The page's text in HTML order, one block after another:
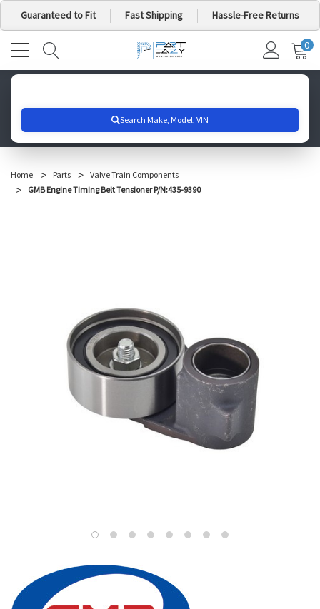
Guaranteed to Fit Fast Shipping Hassle-Free Returns
MY
0
Home Parts
Valve Train Components
GMB Engine Timing Belt Tensioner P/N:435-9390